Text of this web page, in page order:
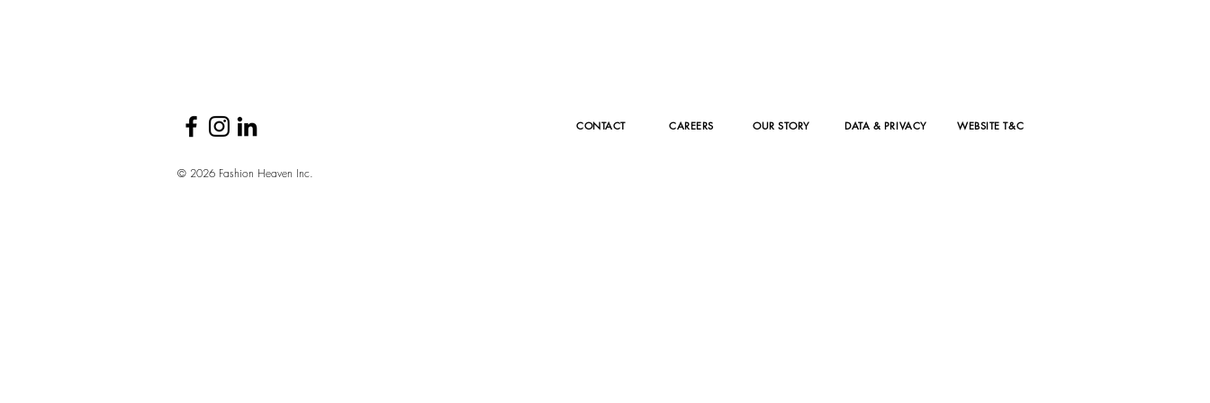
CONTACT CAREERS OUR STORY DATA & PRIVACY WEBSITE T&C
© 2026 Fashion Heaven Inc.